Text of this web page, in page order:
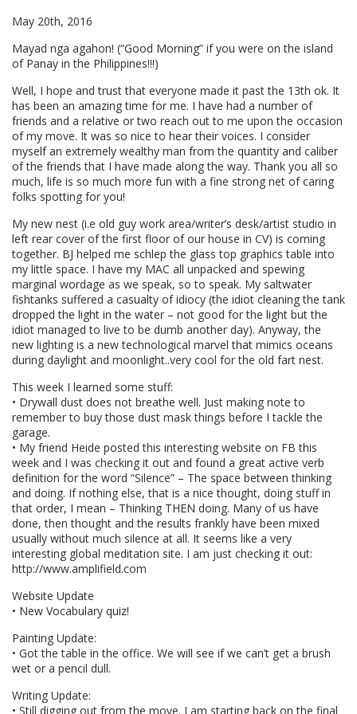
May 20th, 2016
Mayad nga agahon! (“Good Morning” if you were on the island
of Panay in the Philippines!!!)
Well, I hope and trust that everyone made it past the 13th ok. It
has been an amazing time for me. I have had a number of
friends and a relative or two reach out to me upon the occasion
of my move. It was so nice to hear their voices. I consider
myself an extremely wealthy man from the quantity and caliber
of the friends that I have made along the way. Thank you all so
much, life is so much more fun with a fine strong net of caring
folks spotting for you!
My new nest (i.e old guy work area/writer’s desk/artist studio in
left rear cover of the first floor of our house in CV) is coming
together. BJ helped me schlep the glass top graphics table into
my little space. I have my MAC all unpacked and spewing
marginal wordage as we speak, so to speak. My saltwater
fishtanks suffered a casualty of idiocy (the idiot cleaning the tank
dropped the light in the water – not good for the light but the
idiot managed to live to be dumb another day). Anyway, the
new lighting is a new technological marvel that mimics oceans
during daylight and moonlight..very cool for the old fart nest.
This week I learned some stuff:
• Drywall dust does not breathe well. Just making note to
remember to buy those dust mask things before I tackle the
garage.
• My friend Heide posted this interesting website on FB this
week and I was checking it out and found a great active verb
definition for the word “Silence” – The space between thinking
and doing. If nothing else, that is a nice thought, doing stuff in
that order, I mean – Thinking THEN doing. Many of us have
done, then thought and the results frankly have been mixed
usually without much silence at all. It seems like a very
interesting global meditation site. I am just checking it out:
http://www.amplifield.com
Website Update
• New Vocabulary quiz!
Painting Update:
• Got the table in the office. We will see if we can’t get a brush
wet or a pencil dull.
Writing Update:
• Still digging out from the move. I am starting back on the final